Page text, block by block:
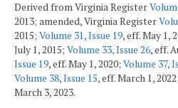
Derived from Virginia Register
2013; amended, Virginia Register
2015; Volume 31, Issue 19, eff. May 1,
July 1, 2015; Volume 33, Issue 26, eff.
Issue 19, eff. May 1, 2020; Volume 37,
Volume 38, Issue 15, eff. March 1, 2022;
March 3, 2023.